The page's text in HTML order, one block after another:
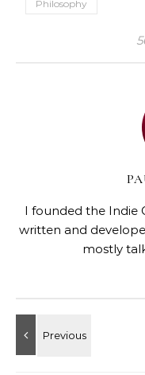
Philosophy
I founded the Indie
written and
mostly